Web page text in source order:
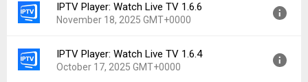
Downloads:
200
Version:
1.7.1
Uploaded:
December 2, 2025 at 11:19AM GMT+0000
Downloads:
93
IPTV Player: Watch Live TV 1.6.6
November 18, 2025 GMT+0000
Version:
1.6.6
Uploaded:
November 18, 2025 at 1:18PM GMT+0000
IPTV Player: Watch Live TV 1.6.4
October 17, 2025 GMT+0000